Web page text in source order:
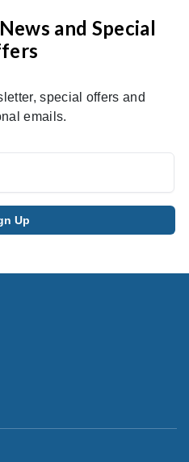
and Special
special offers and
emails.